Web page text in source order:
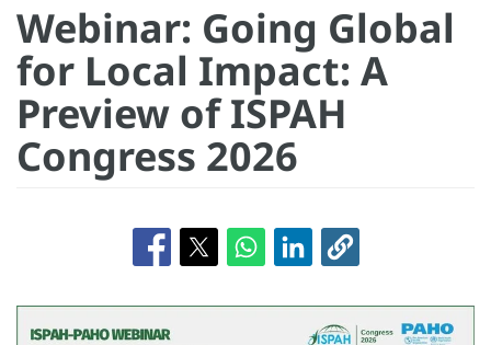
Webinar: Going Global
for Local Impact: A
Preview of ISPAH
Congress 2026